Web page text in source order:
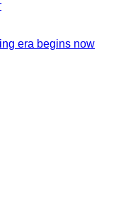
era begins now